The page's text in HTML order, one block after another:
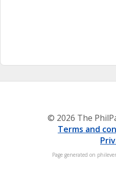
© 2026 The
Terms and
Page generated on